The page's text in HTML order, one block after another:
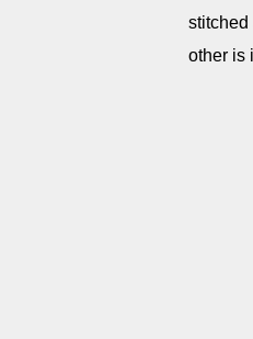
stitched
other is